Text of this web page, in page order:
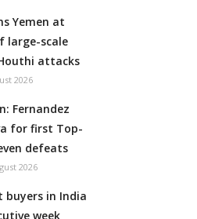
Yemen at
large-scale
attacks
2026
Fernandez
for first Top-
defeats
2026
buyers in India
week